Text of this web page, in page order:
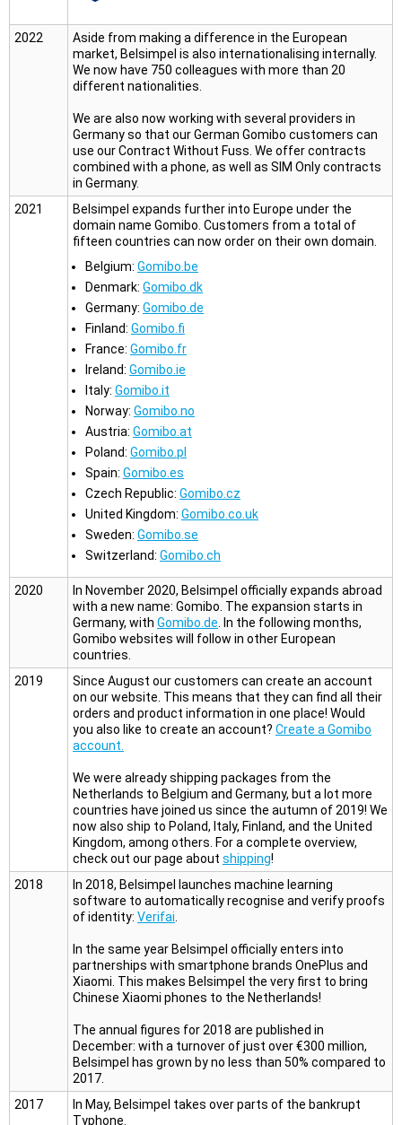
2022
Aside from making a difference in the European
market, Belsimpel is also internationalising internally.
We now have 750 colleagues with more than 20
different nationalities.
We are also now working with several providers in
Germany so that our German Gomibo customers can
use our Contract Without Fuss. We offer contracts
combined with a phone, as well as SIM Only contracts
in Germany.
2021
Belsimpel expands further into Europe under the
domain name Gomibo. Customers from a total of
fifteen countries can now order on their own domain.
Belgium: Gomibo.be
Denmark: Gomibo.dk
Germany: Gomibo.de
Finland: Gomibo.fi
France: Gomibo.fr
Ireland: Gomibo.ie
Italy: Gomibo.it
Norway: Gomibo.no
Austria: Gomibo.at
Poland: Gomibo.pl
Spain: Gomibo.es
Czech Republic: Gomibo.cz
United Kingdom: Gomibo.co.uk
Sweden: Gomibo.se
Switzerland: Gomibo.ch
2020
In November 2020, Belsimpel officially expands abroad
with a new name: Gomibo. The expansion starts in
Germany, with Gomibo.de . In the following months,
Gomibo websites will follow in other European
countries.
2019
Since August our customers can create an account
on our website. This means that they can find all their
orders and product information in one place! Would
you also like to create an account? Create a Gomibo
account.
We were already shipping packages from the
Netherlands to Belgium and Germany, but a lot more
countries have joined us since the autumn of 2019! We
now also ship to Poland, Italy, Finland, and the United
Kingdom, among others. For a complete overview,
check out our page about shipping!
2018
In 2018, Belsimpel launches machine learning
software to automatically recognise and verify proofs
of identity: Verifai
In the same year Belsimpel officially enters into
partnerships with smartphone brands OnePlus and
Xiaomi. This makes Belsimpel the very first to bring
Chinese Xiaomi phones to the Netherlands!
The annual figures for 2018 are published in
December: with a turnover of just over €300 million,
Belsimpel has grown by no less than 50% compared to
2017.
2017
In May, Belsimpel takes over parts of the bankrupt
Typhone.